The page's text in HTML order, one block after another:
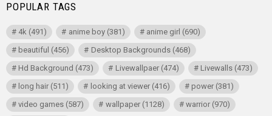
POPULAR TAGS
4k (491) anime boy(381) anime girl (690)
beautiful (456) Desktop Backgrounds(468)
Hd Background (473) Livewallpaer(474) Livewalls(473)
long hair (511) looking at viewer(416) power(381)
video games (587) wallpaper(1128) warrior(970)